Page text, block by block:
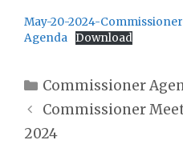
May-20-2024-
Agenda
Download
Categories
Commissioner
Commissioner
2024